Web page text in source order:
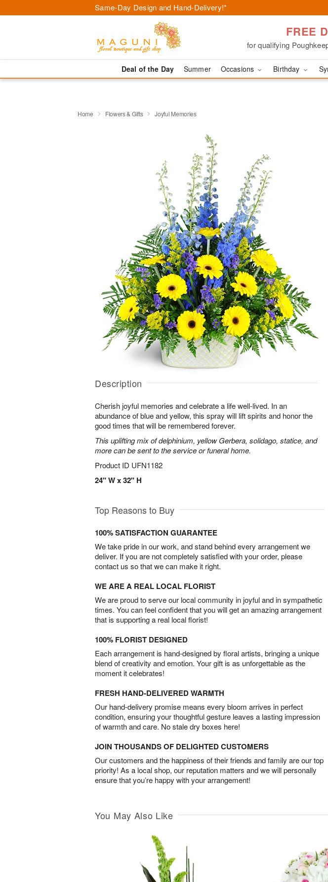
Same-Day Design and Hand-Delivery!*
FREE
for qualifying
Deal of the Day Summer Occasions Birthday
Home Flowers & Gifts Joyful Memories
Description
Cherish joyful memories and celebrate a life well-lived. In an
abundance of blue and yellow, this spray will lift spirits and honor the
good times that will be remembered forever.
This uplifting mix of delphinium, yellow Gerbera, solidago, statice, and
more can be sent to the service or funeral home.
Product ID UFN1182
24" W x 32" H
Top Reasons to Buy
100% SATISFACTION GUARANTEE
We take pride in our work, and stand behind every arrangement we
deliver. If you are not completely satisfied with your order, please
contact us so that we can make it right.
WE ARE A REAL LOCAL FLORIST
We are proud to serve our local community in joyful and in sympathetic
times. You can feel confident that you will get an amazing arrangement
that is supporting a real local florist!
100% FLORIST DESIGNED
Each arrangement is hand-designed by floral artists, bringing a unique
blend of creativity and emotion. Your gift is as unforgettable as the
moment it celebrates!
FRESH HAND-DELIVERED WARMTH
Our hand-delivery promise means every bloom arrives in perfect
condition, ensuring your thoughtful gesture leaves a lasting impression
of warmth and care. No stale dry boxes here!
JOIN THOUSANDS OF DELIGHTED CUSTOMERS
Our customers and the happiness of their friends and family are our top
priority! As a local shop, our reputation matters and we will personally
ensure that you’re happy with your arrangement!
You May Also Like